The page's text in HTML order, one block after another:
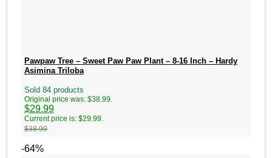
Pawpaw Tree – Sweet Paw Paw Plant – 8-16 Inch – Hardy
Asimina Triloba
Sold 84 products
$38.99
Original price was: $38.99.
$29.99
Current price is: $29.99.
-64%